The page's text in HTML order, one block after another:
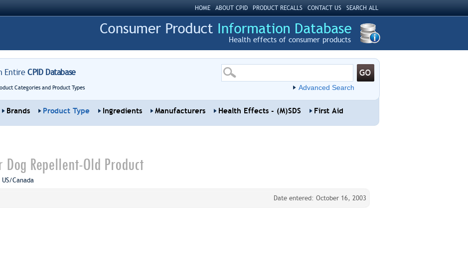
HOME ABOUT CPID PRODUCT RECALLS CONTACT US SEARCH ALL
Health effects of consumer products
EntireCPID Database
Categories and Product Types Advanced Search
Brands Product Type Ingredients Manufacturers Health Effects - (M)SDS First Aid
Repellent-Old Product
US/Canada
Date entered: October 16, 2003